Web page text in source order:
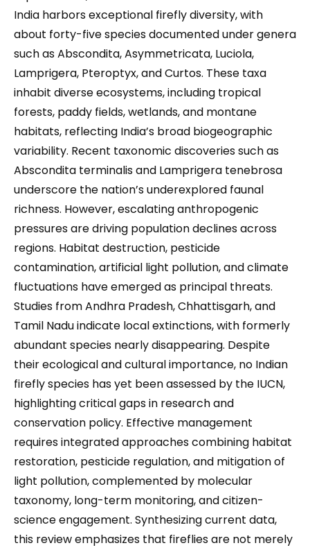
India harbors exceptional firefly diversity, with
about forty-five species documented under genera
such as Abscondita, Asymmetricata, Luciola,
Lamprigera, Pteroptyx, and Curtos. These taxa
inhabit diverse ecosystems, including tropical
forests, paddy fields, wetlands, and montane
habitats, reflecting India’s broad biogeographic
variability. Recent taxonomic discoveries such as
Abscondita terminalis and Lamprigera tenebrosa
underscore the nation’s underexplored faunal
richness. However, escalating anthropogenic
pressures are driving population declines across
regions. Habitat destruction, pesticide
contamination, artificial light pollution, and climate
fluctuations have emerged as principal threats.
Studies from Andhra Pradesh, Chhattisgarh, and
Tamil Nadu indicate local extinctions, with formerly
abundant species nearly disappearing. Despite
their ecological and cultural importance, no Indian
firefly species has yet been assessed by the IUCN,
highlighting critical gaps in research and
conservation policy. Effective management
requires integrated approaches combining habitat
restoration, pesticide regulation, and mitigation of
light pollution, complemented by molecular
taxonomy, long-term monitoring, and citizen-
science engagement. Synthesizing current data,
this review emphasizes that fireflies are not merely